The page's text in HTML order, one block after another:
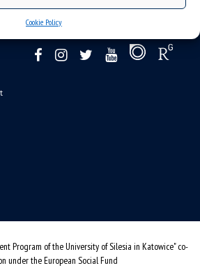
Cookie Policy
Program of the University of Silesia in Katowice" co-
under the European Social Fund